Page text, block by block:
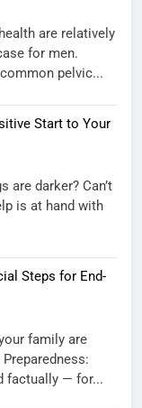
are relatively
for men.
pelvic...
Start to Your
are darker? Can’t
is at hand with
Steps for End-
family are
factually — for...